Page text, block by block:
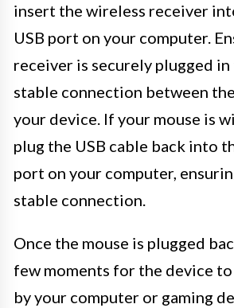
insert the wireless receiver
USB port on your computer.
receiver is securely plugged
stable connection between
your device. If your mouse is
plug the USB cable back into
port on your computer,
stable connection.
Once the mouse is plugged
few moments for the device
by your computer or gaming